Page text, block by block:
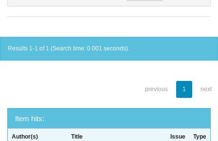
Results 1-1 of 1 (Search time: 0.001 seconds).
previous 1 next
Item hits:
Author(s) Title
Issue
Type